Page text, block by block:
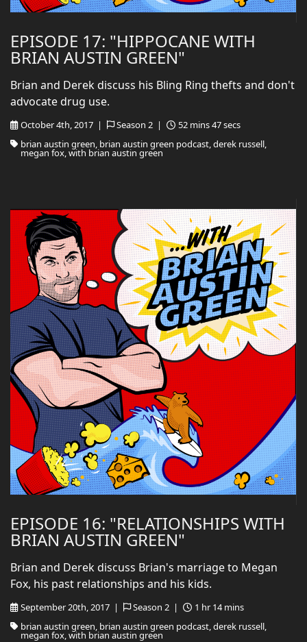
EPISODE 17: "HIPPOCANE WITH
BRIAN AUSTIN GREEN"
October 4th, 2017 | Season 2 |
52 mins 47 secs
brian austin green, brian austin green podcast, derek russell,
megan fox, with brian austin green
Brian and Derek discuss his Bling Ring thefts and don't
advocate drug use.
EPISODE 16: "RELATIONSHIPS WITH
BRIAN AUSTIN GREEN"
September 20th, 2017 | Season 2 |
1 hr 14 mins
brian austin green, brian austin green podcast, derek russell,
megan fox, with brian austin green
Brian and Derek discuss Brian's marriage to Megan
Fox, his past relationships and his kids.